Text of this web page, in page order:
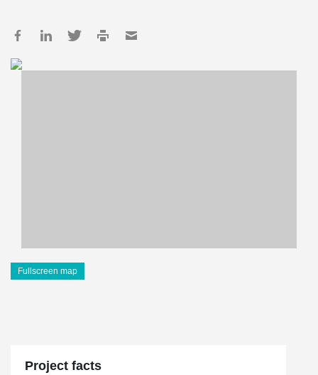
Fullscreen map
Project facts